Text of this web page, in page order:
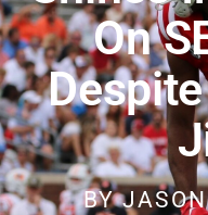
On
BYJASON